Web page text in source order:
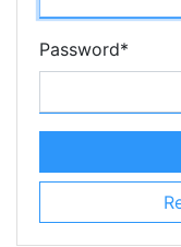
Password*